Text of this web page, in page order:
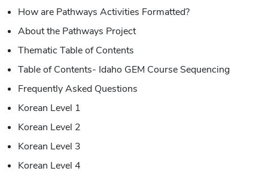
How are Pathways Activities Formatted?
About the Pathways Project
Thematic Table of Contents
Table of Contents- Idaho GEM Course Sequencing
Frequently Asked Questions
Korean Level 1
Korean Level 2
Korean Level 3
Korean Level 4